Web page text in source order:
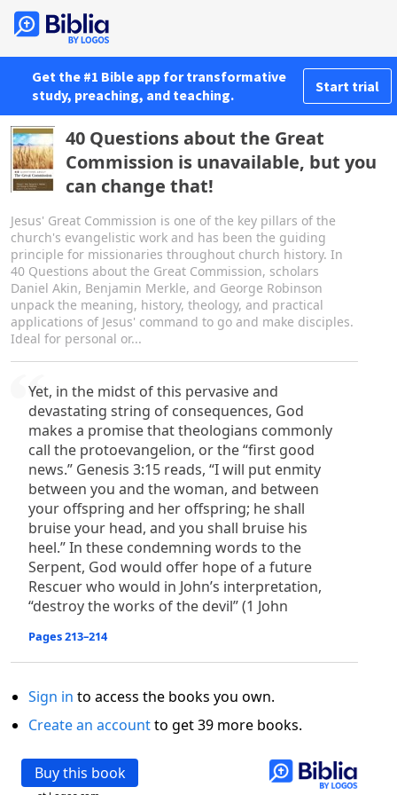
Get the #1 Bible app for transformative
study, preaching, and teaching.
Start trial
40 Questions about the Great
Commission is unavailable, but you
can change that!
Jesus' Great Commission is one of the key pillars of the
church's evangelistic work and has been the guiding
principle for missionaries throughout church history. In
40 Questions about the Great Commission, scholars
Daniel Akin, Benjamin Merkle, and George Robinson
unpack the meaning, history, theology, and practical
applications of Jesus' command to go and make disciples.
Ideal for personal or...
Yet, in the midst of this pervasive and
devastating string of consequences, God
makes a promise that theologians commonly
call the protoevangelion, or the “first good
news.” Genesis 3:15 reads, “I will put enmity
between you and the woman, and between
your offspring and her offspring; he shall
bruise your head, and you shall bruise his
heel.” In these condemning words to the
Serpent, God would offer hope of a future
Rescuer who would in John’s interpretation,
“destroy the works of the devil” (1 John
Pages 213–214
Sign in to access the books you own.
Create an accountto get 39 more books.
Buy this book